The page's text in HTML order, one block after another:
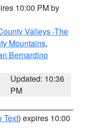
10:00 PM by
Valleys -The
Mountains,
Bernardino
Updated: 10:36
PM
Text) expires 10:00